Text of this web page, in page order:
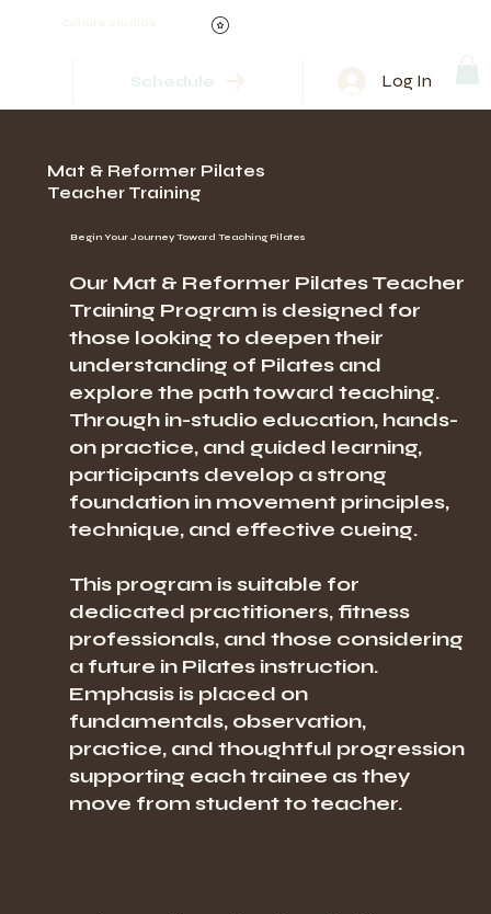
Schedule Log In
Mat & Reformer Pilates
Teacher Training
Begin Your Journey Toward Teaching Pilates
Our Mat & Reformer Pilates Teacher
Training Program is designed for
those looking to deepen their
understanding of Pilates and
explore the path toward teaching.
Through in-studio education, hands-
on practice, and guided learning,
participants develop a strong
foundation in movement principles,
technique, and effective cueing.
This program is suitable for
dedicated practitioners, fitness
professionals, and those considering
a future in Pilates instruction.
Emphasis is placed on
fundamentals, observation,
practice, and thoughtful progression
supporting each trainee as they
move from student to teacher.